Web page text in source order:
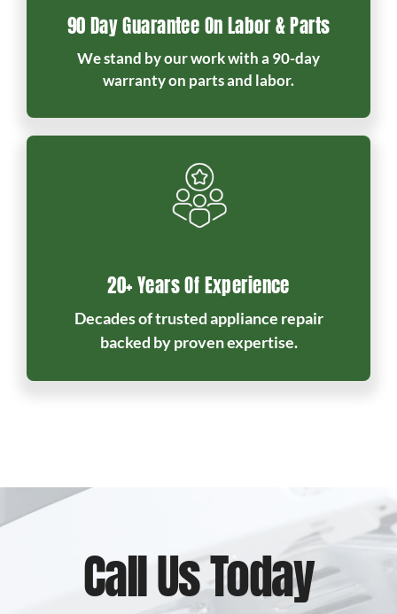
90 Day Guarantee On Labor & Parts
We stand by our work with a 90-day
warranty on parts and labor.
20+ Years Of Experience
Decades of trusted appliance repair
backed by proven expertise.
Call Us Today